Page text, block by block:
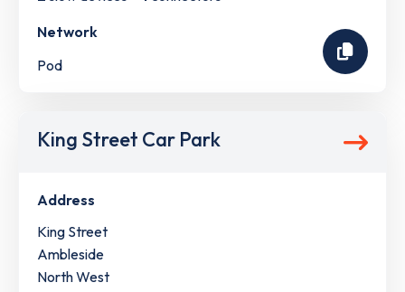
Network
Pod
King Street Car Park
Address
King Street
Ambleside
North West